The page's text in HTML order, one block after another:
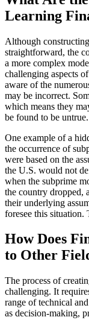
Learning
Although
straightforward, the
a more complex
challenging aspects
aware of the
may be incorrect.
which means they
be found to be untrue.
One example of a
the occurrence of
were based on the
the U.S. would not
when the subprime
the country dropped,
their underlying
foresee this situation.
How Does
to Other
The process of
challenging. It
range of technical
as decision-making,